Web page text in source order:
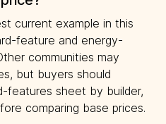
current example in this
feature and energy-
communities may
but buyers should
features sheet by builder,
comparing base prices.